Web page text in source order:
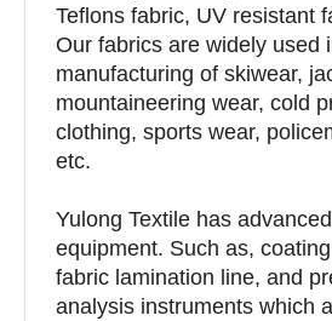
Teflons fabric, UV resistant
Our fabrics are widely used
manufacturing of skiwear,
mountaineering wear, cold
clothing, sports wear,
etc.
Yulong Textile has
equipment. Such as,
fabric lamination line, and
analysis instruments which